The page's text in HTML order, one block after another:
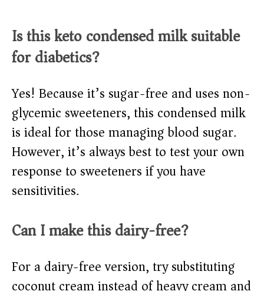
Is this keto condensed milk suitable
for diabetics?
Yes! Because it’s sugar-free and uses non-
glycemic sweeteners, this condensed milk
is ideal for those managing blood sugar.
However, it’s always best to test your own
response to sweeteners if you have
sensitivities.
Can I make this dairy-free?
For a dairy-free version, try substituting
coconut cream instead of heavy cream and